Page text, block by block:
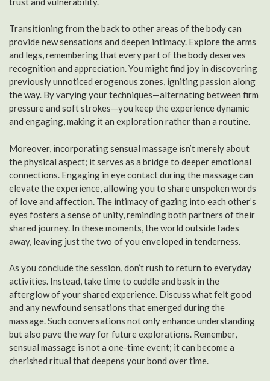
Transitioning from the back to other areas of the body can
provide new sensations and deepen intimacy. Explore the arms
and legs, remembering that every part of the body deserves
recognition and appreciation. You might find joy in discovering
previously unnoticed erogenous zones, igniting passion along
the way. By varying your techniques—alternating between firm
pressure and soft strokes—you keep the experience dynamic
and engaging, making it an exploration rather than a routine.
Moreover, incorporating sensual massage isn’t merely about
the physical aspect; it serves as a bridge to deeper emotional
connections. Engaging in eye contact during the massage can
elevate the experience, allowing you to share unspoken words
of love and affection. The intimacy of gazing into each other’s
eyes fosters a sense of unity, reminding both partners of their
shared journey. In these moments, the world outside fades
away, leaving just the two of you enveloped in tenderness.
As you conclude the session, don’t rush to return to everyday
activities. Instead, take time to cuddle and bask in the
afterglow of your shared experience. Discuss what felt good
and any newfound sensations that emerged during the
massage. Such conversations not only enhance understanding
but also pave the way for future explorations. Remember,
sensual massage is not a one-time event; it can become a
cherished ritual that deepens your bond over time.